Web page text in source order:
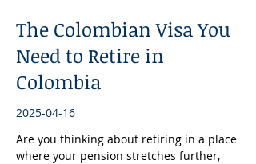
The Colombian Visa You
Need to Retire in
Colombia
2025-04-16
Are you thinking about retiring in a place
where your pension stretches further,